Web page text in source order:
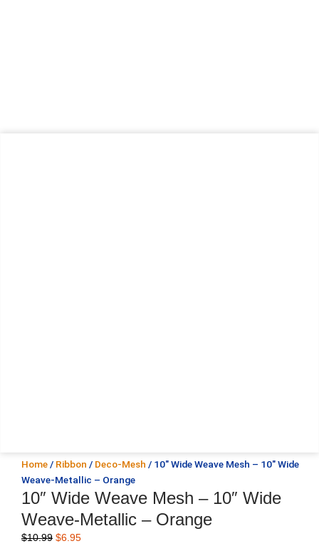
Home / Ribbon / Deco-Mesh / 10″ Wide Weave Mesh – 10″ Wide
Weave-Metallic – Orange
10″ Wide Weave Mesh – 10″ Wide
Weave-Metallic – Orange
$10.99 Original
$6.95Current